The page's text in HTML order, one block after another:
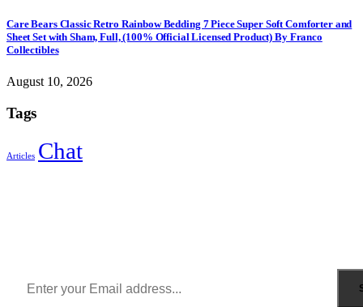
Care Bears Classic Retro Rainbow Bedding 7 Piece Super Soft Comforter and
Sheet Set with Sham, Full, (100% Official Licensed Product) By Franco
Collectibles
August 10, 2026
Tags
Articles Chat